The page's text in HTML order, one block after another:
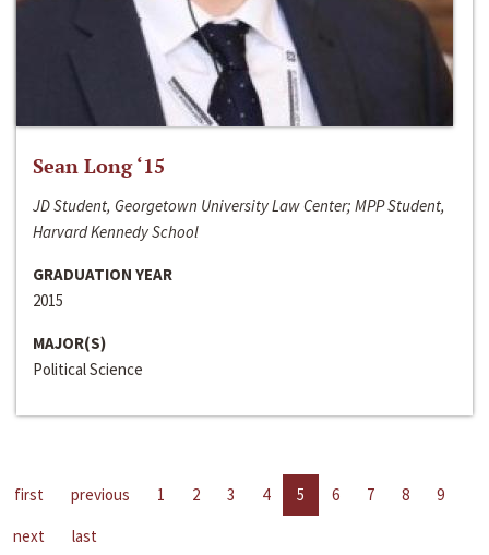
Sean Long ‘15
JD Student, Georgetown University Law Center; MPP Student,
Harvard Kennedy School
GRADUATION YEAR
2015
MAJOR(S)
Political Science
first previous 1 2 3 4 5 6 7 8
9
next
last